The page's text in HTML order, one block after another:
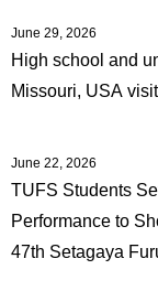
June 29, 2026
High school and
Missouri, USA
June 22, 2026
TUFS Students
Performance to
47th Setagaya